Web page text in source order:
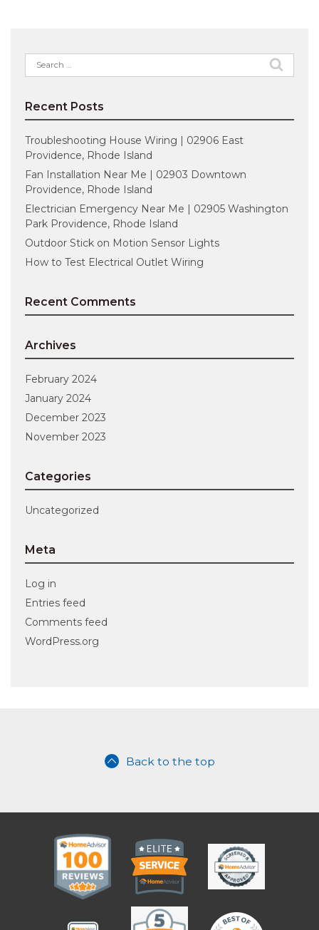
Search
for:
Recent Posts
Troubleshooting House Wiring | 02906 East
Providence, Rhode Island
Fan Installation Near Me | 02903 Downtown
Providence, Rhode Island
Electrician Emergency Near Me | 02905 Washington
Park Providence, Rhode Island
Outdoor Stick on Motion Sensor Lights
How to Test Electrical Outlet Wiring
Recent Comments
Archives
February 2024
January 2024
December 2023
November 2023
Categories
Uncategorized
Meta
Log in
Entries feed
Comments feed
WordPress.org
Back to the top